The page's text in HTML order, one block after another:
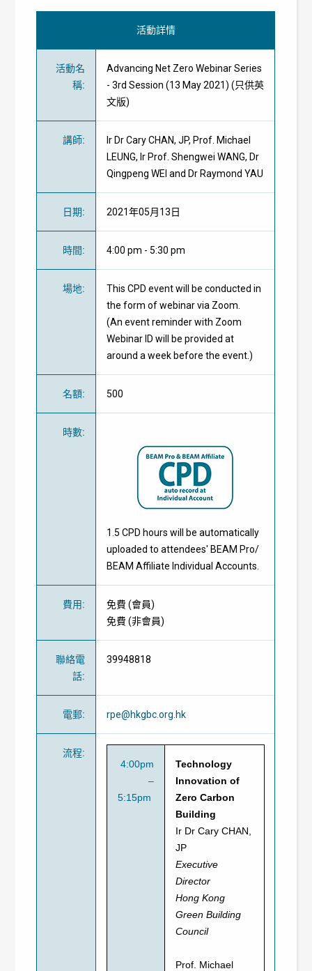
活動詳情
活動名
稱:
Advancing Net Zero Webinar Series
- 3rd Session (13 May 2021) (只供英
文版)
講師:
Ir Dr Cary CHAN, JP, Prof. Michael
LEUNG, Ir Prof. Shengwei WANG, Dr
Qingpeng WEI and Dr Raymond YAU
日期: 2021年05月13日
時間: 4:00 pm - 5:30 pm
場地:
This CPD event will be conducted in
the form of webinar via Zoom.
(An event reminder with Zoom
Webinar ID will be provided at
around a week before the event.)
名額: 500
時數:
1.5 CPD hours will be automatically
uploaded to attendees' BEAM Pro/
BEAM Affiliate Individual Accounts.
費用: 免費 (會員)
免費 (非會員)
聯絡電
話:
39948818
電郵: rpe@hkgbc.org.hk
流程:
4:00pm
–
5:15pm
Technology
Innovation of
Zero Carbon
Building
Ir Dr Cary CHAN,
JP
Executive
Director
Hong Kong
Green Building
Council
Prof. Michael